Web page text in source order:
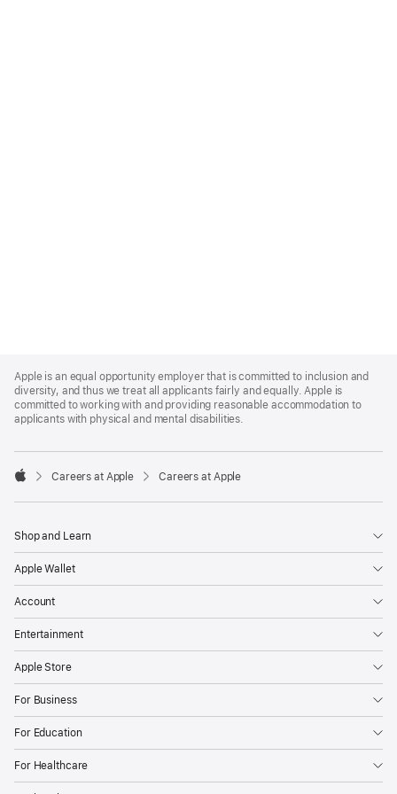
Footer
Apple is an equal opportunity employer that is committed to inclusion and
diversity, and thus we treat all applicants fairly and equally. Apple is
committed to working with and providing reasonable accommodation to
applicants with physical and mental disabilities.

Careers at Apple Careers at Apple
Shop and Learn
Apple Wallet
Account
Entertainment
Apple Store
For Business
For Education
For Healthcare